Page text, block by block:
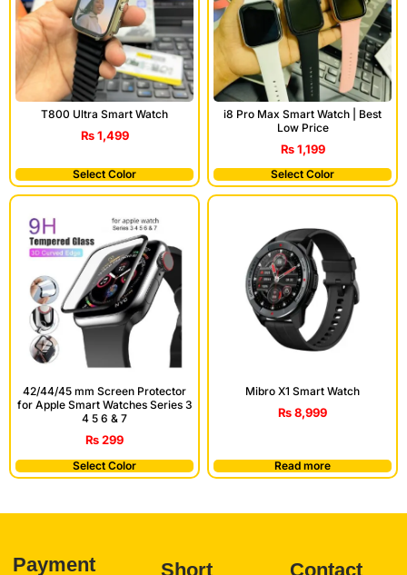
T800 Ultra Smart Watch
₨1,499
Select Color
i8 Pro Max Smart Watch | Best
Low Price
₨1,199
Select Color
42/44/45 mm Screen Protector
for Apple Smart Watches Series 3
4 5 6 & 7
₨299
Select Color
Mibro X1 Smart Watch
₨8,999
Read more
Payment Short Contact